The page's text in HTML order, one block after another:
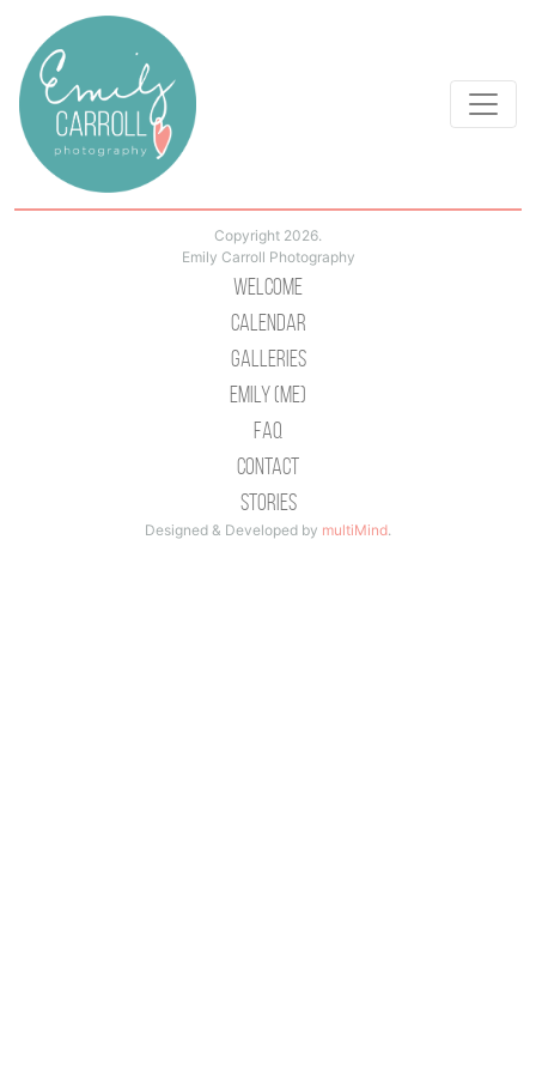
Copyright 2026.
Emily Carroll Photography
Welcome
Calendar
Galleries
Emily (Me)
Faq
Contact
Stories
Designed & Developed by multiMind.